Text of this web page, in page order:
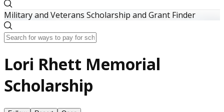
Military and Veterans Scholarship and Grant Finder
Lori Rhett Memorial
Scholarship